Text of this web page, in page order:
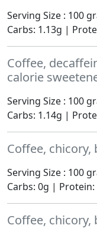
Serving Size : 100
Carbs: 1.13g |
Coffee,
calorie
Serving Size : 100
Carbs: 1.14g |
Coffee, chicory,
Serving Size : 100
Carbs: 0g | Protein:
Coffee,